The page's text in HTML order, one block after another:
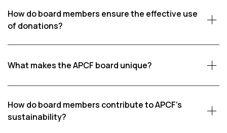
How do board members ensure the effective use
of donations?
Board members oversee the financial management of
transparently. They regularly review financial reports
and conduct audits to confirm that funds are allocated
What makes the APCF board unique?
The APCF board is unique due to its hands-on
members. Many board members have direct
experience visiting the orphanages and interacting
How do board members contribute to APCF's
sustainability?